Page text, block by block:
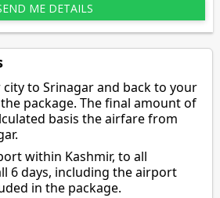
to Srinagar and back to your
package. The final amount of
basis the airfare from
within Kashmir, to all
6 days, including the airport
in the package.